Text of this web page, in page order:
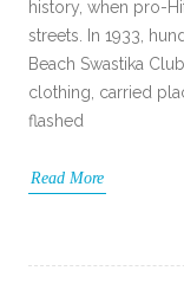
history, when pro-
streets. In 1933,
Beach Swastika
clothing, carried
flashed
Read More